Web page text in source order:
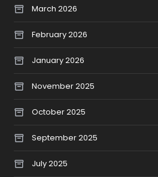
March 2026
February 2026
January 2026
November 2025
October 2025
September 2025
July 2025